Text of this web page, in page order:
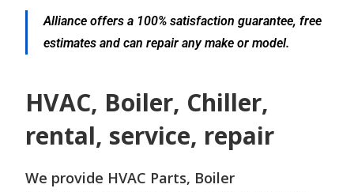
Alliance offers a 100% satisfaction guarantee, free
estimates and can repair any make or model.
HVAC, Boiler, Chiller,
rental, service, repair
We provide HVAC Parts, Boiler